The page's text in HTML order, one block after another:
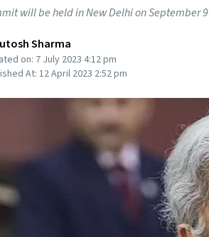
will be held in New Delhi on September
Sharma
on: 7 July 2023 4:12 pm
At:12 April 2023 2:52 pm